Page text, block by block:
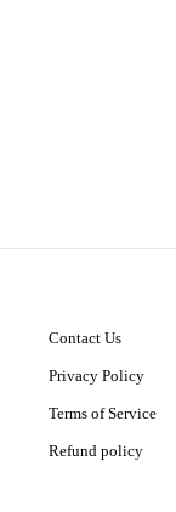
Contact Us
Privacy Policy
Terms of Service
Refund policy